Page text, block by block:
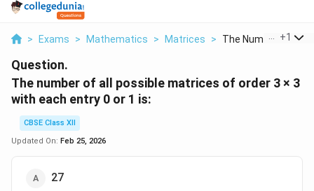
> Exams > Mathematics > Matrices > The Number Of All
+1
Question.
The number of all possible matrices of order 3 × 3
with each entry 0 or 1 is:
CBSE Class XII
Updated On: Feb 25, 2026
27